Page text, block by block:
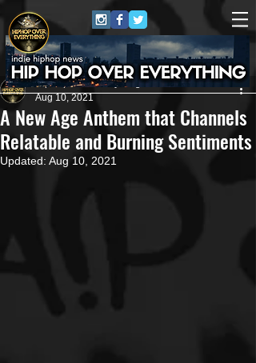
A New Age Anthem that Channels
Relatable and Burning Sentiments
HipHop Over Everything
Aug 10, 2021
Updated: Aug 10, 2021